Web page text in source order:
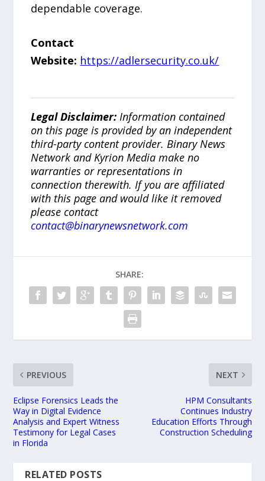
dependable coverage.
Contact
Website: https://adlersecurity.co.uk/
Legal Disclaimer:Information contained
on this page is provided by an independent
third-party content provider. Binary News
Network and Kyrion Media make no
warranties or representations in
connection therewith. If you are affiliated
with this page and would like it removed
please contact
contact@binarynewsnetwork.com
SHARE:
PREVIOUS
Eclipse Forensics Leads the
Way in Digital Evidence
Analysis and Expert Witness
Testimony for Legal Cases
in Florida
NEXT
HPM Consultants
Continues Industry
Education Efforts Through
Construction Scheduling
RELATED POSTS